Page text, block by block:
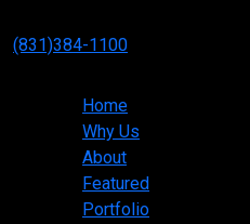
(831)384-1100
Home
Why Us
About
Featured
Portfolio